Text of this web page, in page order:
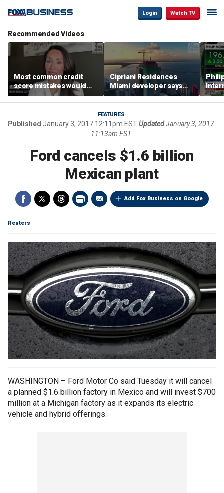
Login Watch TV
Recommended Videos
Most common credit
score mistakes would
‘blow your mind,’ expert
warns
Cipriani Residences
Miami developer says
‘the sky’s the limit’ as
project reaches
milestones
FEATURES
Published January 3, 2017 12:11pm ESTUpdatedJanuary 3, 2017
11:13am EST
Ford cancels $1.6 billion
Mexican plant
Add Fox Business on Google
Reuters
WASHINGTON – Ford Motor Co said Tuesday it will cancel
a planned $1.6 billion factory in Mexico and will invest $700
million at a Michigan factory as it expands its electric
vehicle and hybrid offerings.